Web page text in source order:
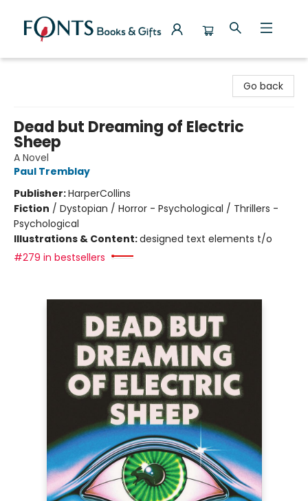
Go back
Dead but Dreaming of Electric
Sheep
A Novel
Paul Tremblay
Publisher:HarperCollins
Fiction / Dystopian / Horror - Psychological / Thrillers -
Psychological
Illustrations & Content:designed text elements t/o
#279 in bestsellers